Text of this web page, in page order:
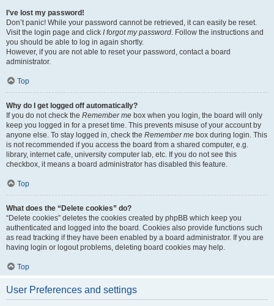
I’ve lost my password!
Don’t panic! While your password cannot be retrieved, it can easily be reset.
Visit the login page and click I forgot my password. Follow the instructions and
you should be able to log in again shortly.
However, if you are not able to reset your password, contact a board
administrator.
Top
Why do I get logged off automatically?
If you do not check the Remember me box when you login, the board will only
keep you logged in for a preset time. This prevents misuse of your account by
anyone else. To stay logged in, check the Remember me box during login. This
is not recommended if you access the board from a shared computer, e.g.
library, internet cafe, university computer lab, etc. If you do not see this
checkbox, it means a board administrator has disabled this feature.
Top
What does the “Delete cookies” do?
“Delete cookies” deletes the cookies created by phpBB which keep you
authenticated and logged into the board. Cookies also provide functions such
as read tracking if they have been enabled by a board administrator. If you are
having login or logout problems, deleting board cookies may help.
Top
User Preferences and settings